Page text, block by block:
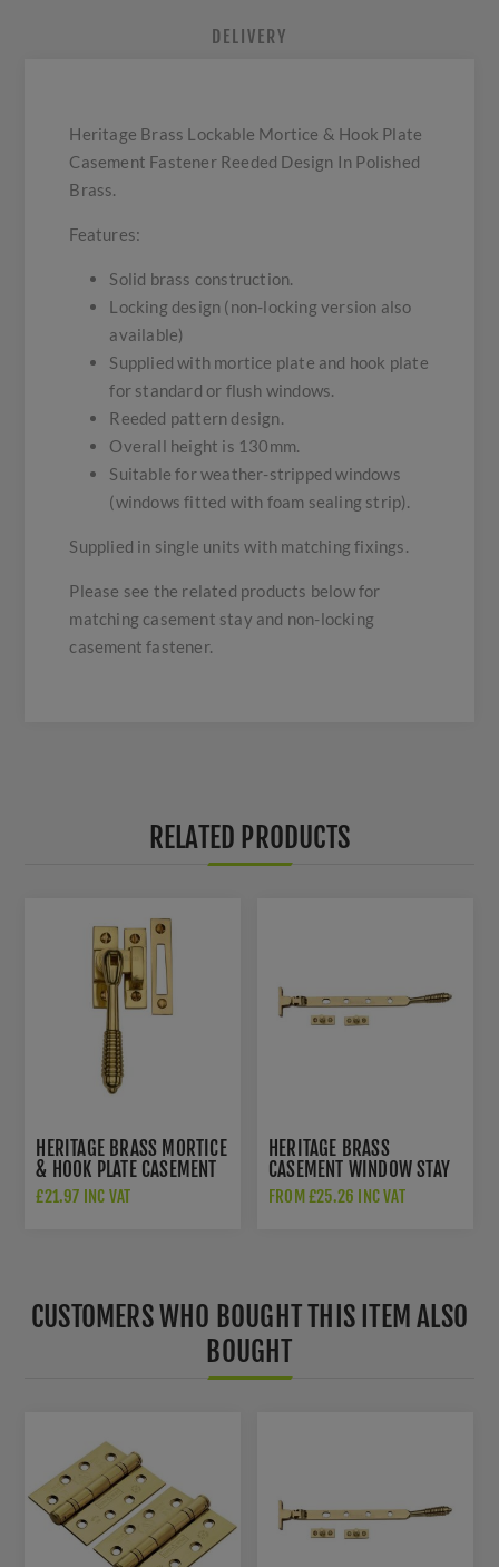
DELIVERY
Heritage Brass Lockable Mortice & Hook Plate
Casement Fastener Reeded Design In Polished
Brass.
Features:
Solid brass construction.
Locking design (non-locking version also
available)
Supplied with mortice plate and hook plate
for standard or flush windows.
Reeded pattern design.
Overall height is 130mm.
Suitable for weather-stripped windows
(windows fitted with foam sealing strip).
Supplied in single units with matching fixings.
Please see the related products below for
matching casement stay and non-locking
casement fastener.
RELATED PRODUCTS
HERITAGE BRASS MORTICE
& HOOK PLATE CASEMENT
FASTENER REEDED DESIGN
£21.97 INC VAT
HERITAGE BRASS
CASEMENT WINDOW STAY
REEDED DESIGN IN
FROM £25.26 INC VAT
CUSTOMERS WHO BOUGHT THIS ITEM ALSO
BOUGHT